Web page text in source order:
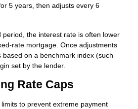
5 years, then adjusts every 6
period, the interest rate is often lower
rate mortgage. Once adjustments
based on a benchmark index (such
set by the lender.
Rate Caps
to prevent extreme payment